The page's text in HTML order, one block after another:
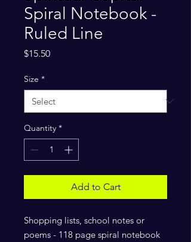
Spiral Notebook -
Ruled Line
$15.50Price
Size *
Quantity *
Add to Cart
Shopping lists, school notes or
poems - 118 page spiral notebook